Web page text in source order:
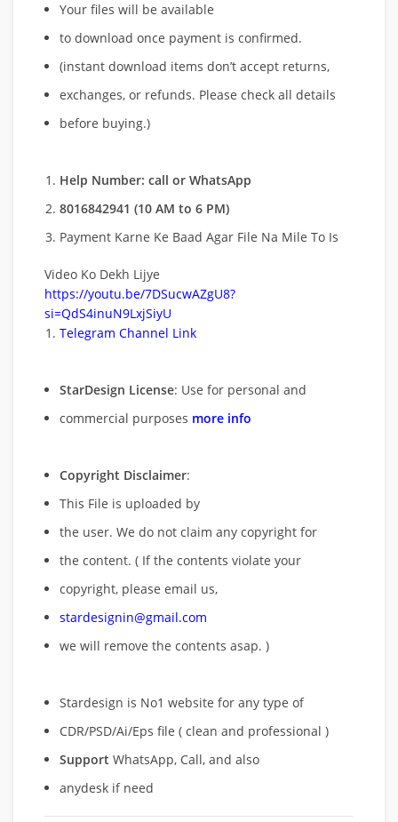
Your files will be available
to download once payment is confirmed.
(instant download items don’t accept returns,
exchanges, or refunds. Please check all details
before buying.)
Help Number: call or WhatsApp
8016842941 (10 AM to 6 PM)
Payment Karne Ke Baad Agar File Na Mile To Is
Video Ko Dekh Lijye
https://youtu.be/7DSucwAZgU8?
si=QdS4inuN9LxjSiyU
Telegram Channel Link
StarDesign License: Use for personal and
commercial purposes more info
Copyright Disclaimer:
This File is uploaded by
the user. We do not claim any copyright for
the content. ( If the contents violate your
copyright, please email us,
stardesignin@gmail.com
we will remove the contents asap. )
Stardesign is No1 website for any type of
CDR/PSD/Ai/Eps file ( clean and professional )
Support WhatsApp, Call, and also
anydesk if need